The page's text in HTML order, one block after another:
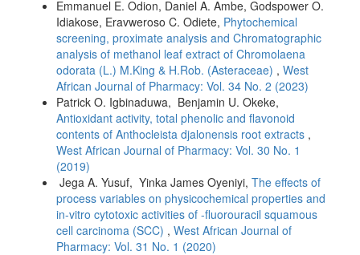
Emmanuel E. Odion, Daniel A. Ambe, Godspower O.
Idiakose, Eravweroso C. Odiete, Phytochemical
screening, proximate analysis and Chromatographic
analysis of methanol leaf extract of Chromolaena
odorata (L.) M.King & H.Rob. (Asteraceae) , West
African Journal of Pharmacy: Vol. 34 No. 2 (2023)
Patrick O. Igbinaduwa, Benjamin U. Okeke,
Antioxidant activity, total phenolic and flavonoid
contents of Anthocleista djalonensis root extracts ,
West African Journal of Pharmacy: Vol. 30 No. 1
(2019)
Jega A. Yusuf, Yinka James Oyeniyi, The effects of
process variables on physicochemical properties and
in-vitro cytotoxic activities of -fluorouracil squamous
cell carcinoma (SCC) , West African Journal of
Pharmacy: Vol. 31 No. 1 (2020)